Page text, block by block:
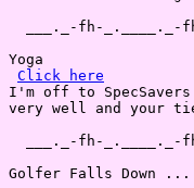
___._-fh-_.____._-
Yoga
Click here
I'm off to
very well and your
___._-fh-_.____._-
Golfer Falls Down ...